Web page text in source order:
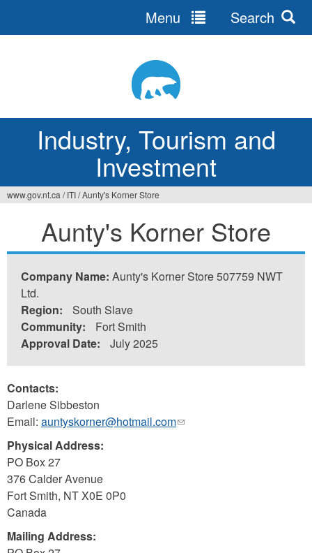
Industry, Tourism and
Investment
Menu Search
here
www.gov.nt.ca / ITI/Aunty's Korner Store
Aunty's Korner Store
Company Name: Aunty's Korner Store 507759 NWT
Ltd.
Region:
South Slave
Community:
Fort Smith
Approval Date:
July 2025
Contacts:
Darlene Sibbeston
Email: auntyskorner@hotmail.com(link
Physical Address:
PO Box 27
376 Calder Avenue
Fort Smith, NTX0E 0P0
Canada
Mailing Address: